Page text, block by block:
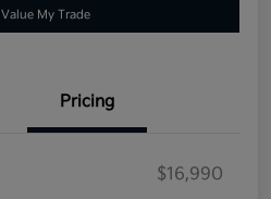
Value My Trade
Pricing
$16,990